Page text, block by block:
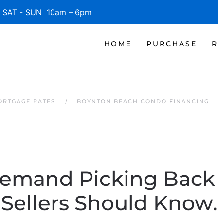
- SUN 10am – 6pm
HOME PURCHASE
RATES BOYNTON BEACH CONDO FINANCING
Picking
Sellers Should Know.